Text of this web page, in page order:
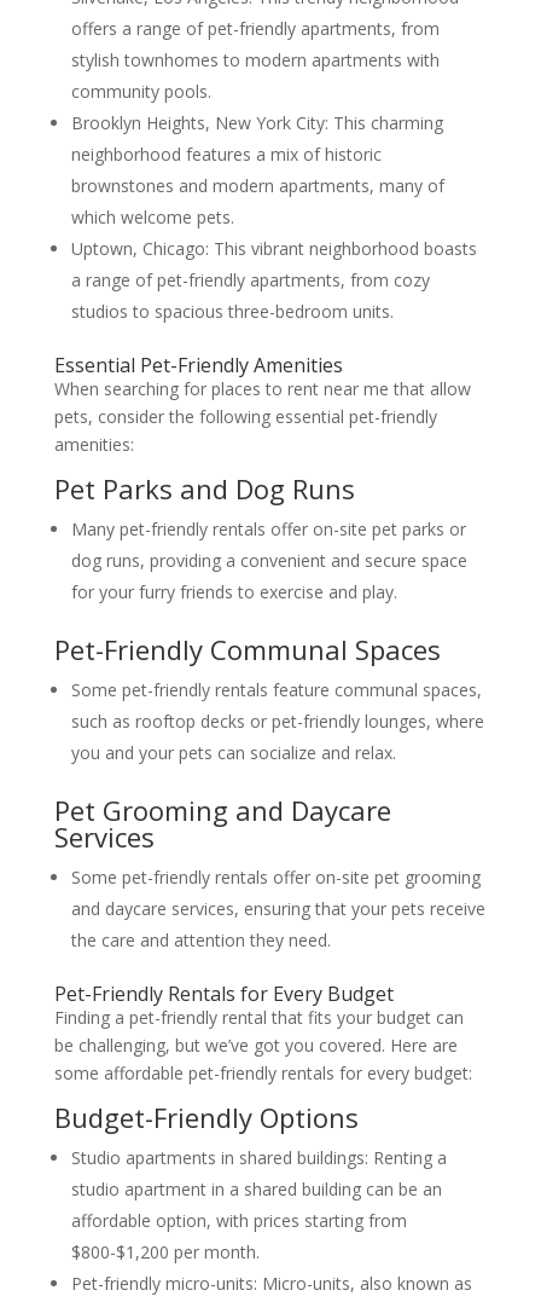
offers a range of pet-friendly apartments, from
stylish townhomes to modern apartments with
community pools.
Brooklyn Heights, New York City: This charming
neighborhood features a mix of historic
brownstones and modern apartments, many of
which welcome pets.
Uptown, Chicago: This vibrant neighborhood boasts
a range of pet-friendly apartments, from cozy
studios to spacious three-bedroom units.
Essential Pet-Friendly Amenities
When searching for places to rent near me that allow
pets, consider the following essential pet-friendly
amenities:
Pet Parks and Dog Runs
Many pet-friendly rentals offer on-site pet parks or
dog runs, providing a convenient and secure space
for your furry friends to exercise and play.
Pet-Friendly Communal Spaces
Some pet-friendly rentals feature communal spaces,
such as rooftop decks or pet-friendly lounges, where
you and your pets can socialize and relax.
Pet Grooming and Daycare
Services
Some pet-friendly rentals offer on-site pet grooming
and daycare services, ensuring that your pets receive
the care and attention they need.
Pet-Friendly Rentals for Every Budget
Finding a pet-friendly rental that fits your budget can
be challenging, but we’ve got you covered. Here are
some affordable pet-friendly rentals for every budget:
Budget-Friendly Options
Studio apartments in shared buildings: Renting a
studio apartment in a shared building can be an
affordable option, with prices starting from
$800-$1,200 per month.
Pet-friendly micro-units: Micro-units, also known as